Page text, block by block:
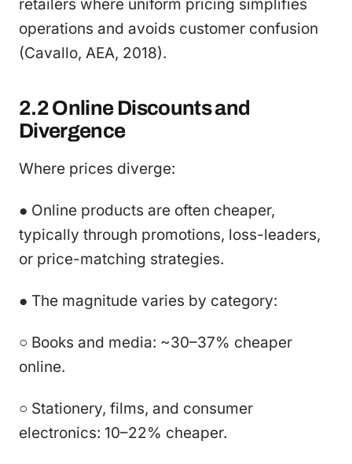
retailers where uniform pricing simplifies
operations and avoids customer confusion
(Cavallo, AEA, 2018).
2.2 Online Discounts and
Divergence
Where prices diverge:
● Online products are often cheaper,
typically through promotions, loss-leaders,
or price-matching strategies.
● The magnitude varies by category:
○ Books and media: ~30–37% cheaper
online.
○ Stationery, films, and consumer
electronics: 10–22% cheaper.